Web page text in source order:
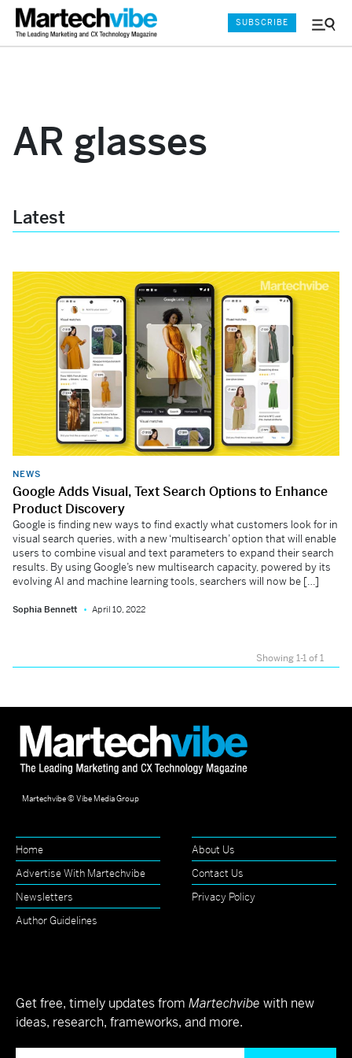
Menu
SUBSCRIBE
AR glasses
Latest
NEWS
Google Adds Visual, Text Search Options to Enhance
Product Discovery
Google is finding new ways to find exactly what customers look for in
visual search queries, with a new ‘multisearch’ option that will enable
users to combine visual and text parameters to expand their search
results. By using Google’s new multisearch capacity, powered by its
evolving AI and machine learning tools, searchers will now be […]
Sophia Bennett April 10, 2022
Showing 1-1 of 1
Martechvibe © Vibe Media Group
Home
About Us
Advertise With Martechvibe
Contact Us
Newsletters
Privacy Policy
Author Guidelines
Get free, timely updates from Martechvibe with new
ideas, research, frameworks, and more.